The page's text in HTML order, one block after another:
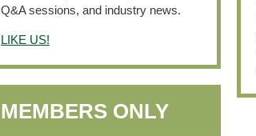
Q&A sessions, and industry news.
LIKE US!
MEMBERS ONLY